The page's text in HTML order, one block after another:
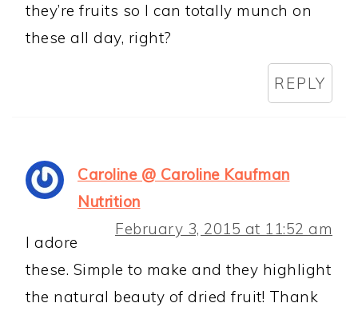
they’re fruits so I can totally munch on
these all day, right?
REPLY
Caroline @ Caroline Kaufman
Nutrition
February 3, 2015 at 11:52 am
I adore
these. Simple to make and they highlight
the natural beauty of dried fruit! Thank